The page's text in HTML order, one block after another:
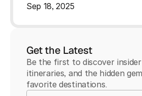
Sep 18, 2025
Get the Latest
Be the first to discover
itineraries, and the hidden
favorite destinations.